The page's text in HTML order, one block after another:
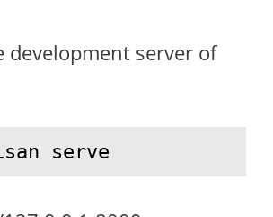
development server of
serve